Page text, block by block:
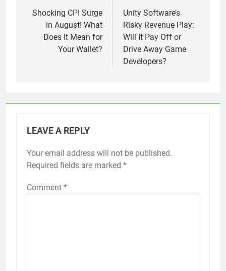
navigation
Shocking CPI Surge
in August! What
Does It Mean for
Your Wallet?
Unity Software’s
Risky Revenue Play:
Will It Pay Off or
Drive Away Game
Developers?
LEAVE A REPLY
Your email address will not be published.
Required fields are marked *
Comment *